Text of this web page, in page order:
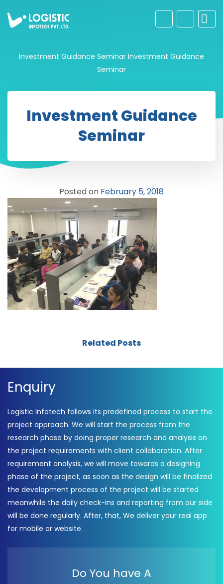
Investment Guidance Seminar Investment Guidance
Seminar
Investment Guidance
Seminar
Posted on February 5, 2018
Related Posts
Enquiry
Logistic Infotech follows its predefined process to start the
project approach. We will start the process from the
research phase by doing proper research and analysis on
the project requirements with client collaboration. After
requirement analysis, we will move towards a designing
phase of the project, as soon as the design will be finalized
the development process of the project will be started
meanwhile the daily check-ins and reporting from our side
will be done regularly. After, that, We deliver your real app
for mobile or website.
Do You have A